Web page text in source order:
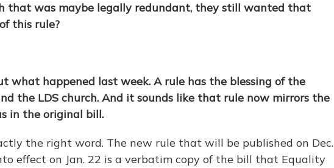
that was maybe legally redundant, they still wanted that
this rule?
what happened last week. A rule has the blessing of the
the LDS church. And it sounds like that rule now mirrors the
in the original bill.
the right word. The new rule that will be published on Dec.
effect on Jan. 22 is a verbatim copy of the bill that Equality